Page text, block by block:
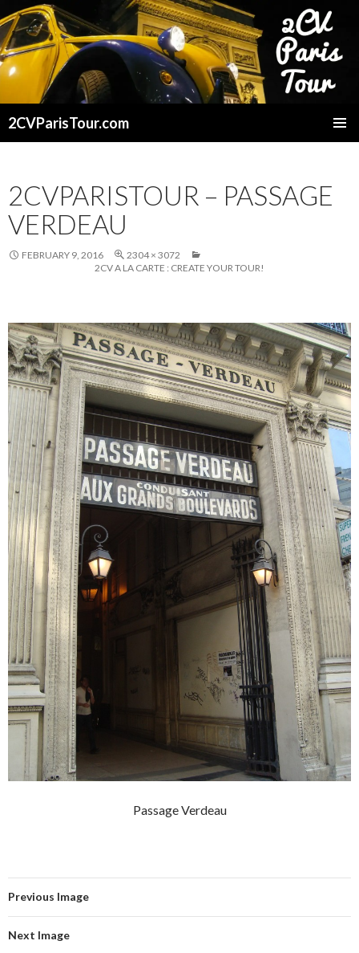
2CVParisTour.com
2CVPARISTOUR – PASSAGE
VERDEAU
FEBRUARY 9, 2016
2304 × 3072
2CV A LA CARTE : CREATE YOUR TOUR!
Passage Verdeau
Previous Image
Next Image